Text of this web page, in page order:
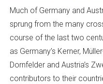
Much of Germany and
sprung from the many
course of the last two
as Germany’s Kerner,
Dornfelder and Austria’s
contributors to their